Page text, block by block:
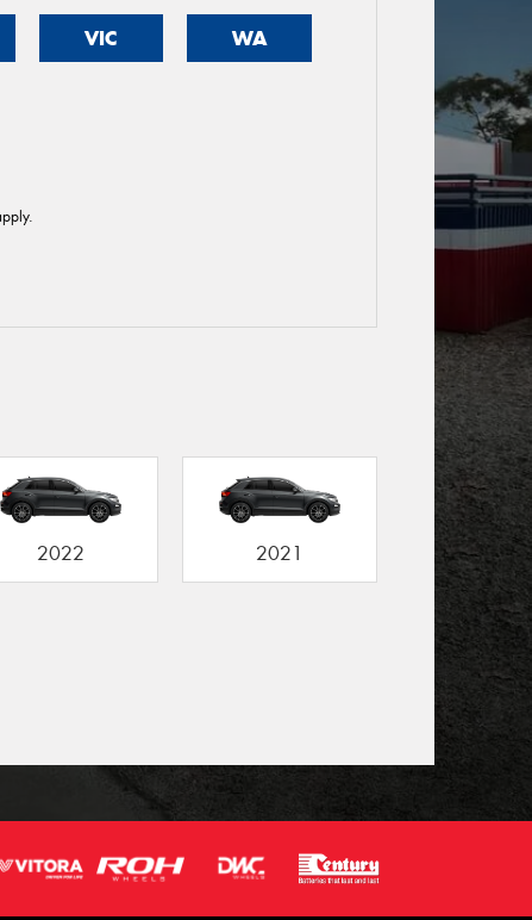
VIC WA
2022 2021